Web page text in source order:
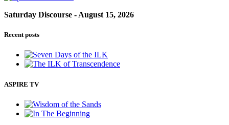
Saturday Discourse - August 15, 2026
Recent posts
ASPIRE TV